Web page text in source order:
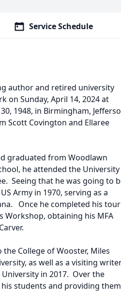
Service Schedule
author and retired university
on Sunday, April 14, 2024 at
1948, in Birmingham,
Scott Covington and Ellaree
graduated from Woodlawn
he attended the University
Seeing that he was going to
Army in 1970, serving as a
Once he completed his tour
Workshop, obtaining his MFA
College of Wooster, Miles
as well as a visiting
in 2017. Over the
students and providing them